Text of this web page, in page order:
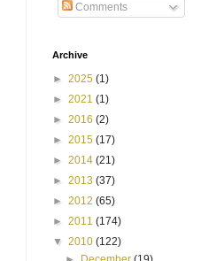
Comments
Archive
► 2025 (1)
► 2021 (1)
► 2016 (2)
► 2015 (17)
► 2014 (21)
► 2013 (37)
► 2012 (65)
► 2011 (174)
▼ 2010 (122)